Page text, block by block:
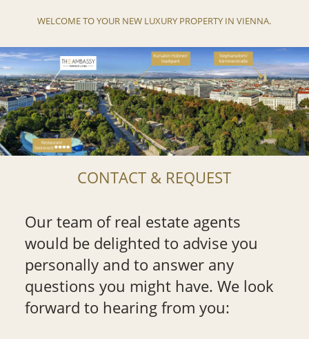
WELCOME TO YOUR NEW LUXURY PROPERTY IN VIENNA.
CONTACT & REQUEST
Our team of real estate agents
would be delighted to advise you
personally and to answer any
questions you might have. We look
forward to hearing from you: